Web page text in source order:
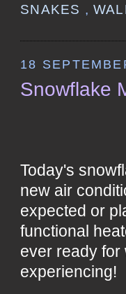
SNAKES ,
18
Snowflake
Today's
new air
expected or
functional
ever ready for
experiencing!